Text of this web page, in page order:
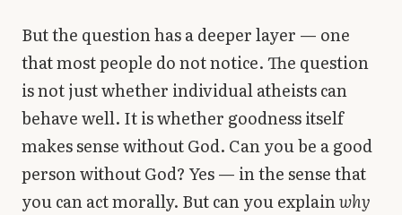
But the question has a deeper layer — one
that most people do not notice. The question
is not just whether individual atheists can
behave well. It is whether goodness itself
makes sense without God. Can you be a good
person without God? Yes — in the sense that
you can act morally. But can you explainwhy